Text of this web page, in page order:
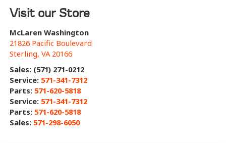
Visit our Store
McLaren Washington
21826 Pacific Boulevard
Sterling, VA 20166
Sales: (571) 271-0212
Service: 571-341-7312
Parts: 571-620-5818
Service: 571-341-7312
Parts: 571-620-5818
Sales: 571-298-6050